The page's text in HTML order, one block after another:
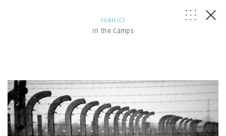
CONFLICT
In the Camps